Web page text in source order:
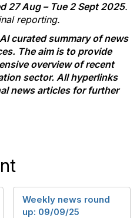
27 Aug – Tue 2 Sept 2025.
reporting.
curated summary of news
The aim is to provide
overview of recent
sector. All hyperlinks
news articles for further
Weekly news round
up: 09/09/25